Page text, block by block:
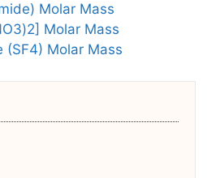
Molar Mass
Molar Mass
Molar Mass